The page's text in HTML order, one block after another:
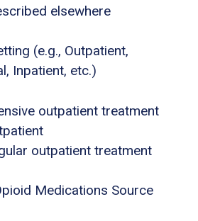
elsewhere
(e.g., Outpatient,
Inpatient, etc.)
outpatient treatment
outpatient treatment
Medications Source